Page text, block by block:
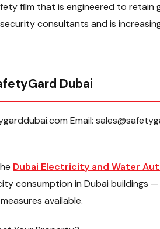
film that is engineered to retain
consultants and is
Dubai
Email:
Dubai Electricity and Water
consumption in Dubai buildings
available.